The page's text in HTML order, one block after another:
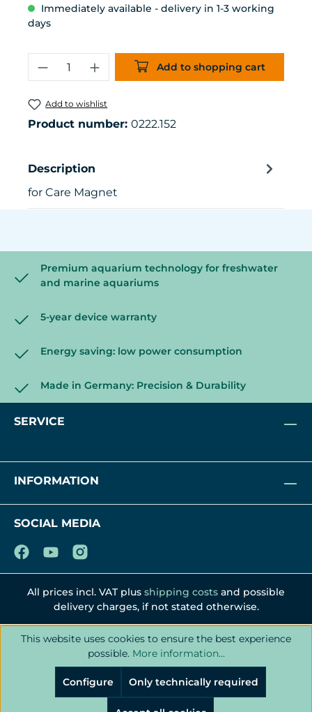
Immediately available - delivery in 1-3 working
days
Product Quantity: Enter the
Add to shopping cart
Add to wishlist
Product number: 0222.152
Description
for Care Magnet
Premium aquarium technology for freshwater
and marine aquariums
5-year device warranty
Energy saving: low power consumption
Made in Germany: Precision & Durability
SERVICE
INFORMATION
SOCIAL MEDIA
All prices incl. VAT plus shipping costs and possible
delivery charges, if not stated otherwise.
This website uses cookies to ensure the best experience
possible. More information...
Only technically required
Configure